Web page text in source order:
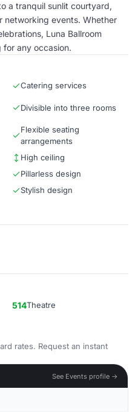
a tranquil sunlit courtyard,
networking events. Whether
Luna Ballroom
any occasion.
Catering services
Divisible into three rooms
Flexible seating
arrangements
High ceiling
Pillarless design
Stylish design
514Theatre
rates. Request an instant
See Events profile →